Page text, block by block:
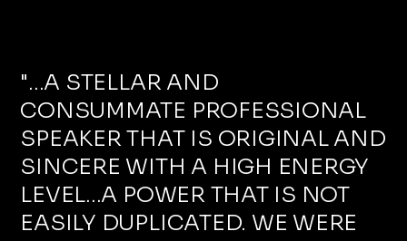
"...A STELLAR AND
CONSUMMATE PROFESSIONAL
SPEAKER THAT IS ORIGINAL AND
SINCERE WITH A HIGH ENERGY
LEVEL...A POWER THAT IS NOT
EASILY DUPLICATED. WE WERE